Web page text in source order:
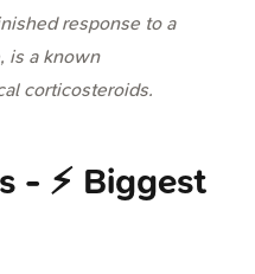
response to a
is a known
corticosteroids.
- ⚡ Biggest